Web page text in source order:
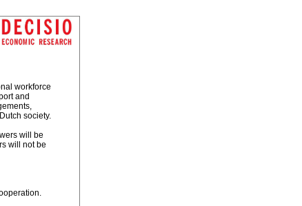
workforce
and
society.
will be
will not be